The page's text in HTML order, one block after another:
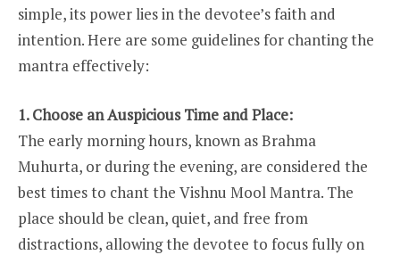
simple, its power lies in the devotee’s faith and
intention. Here are some guidelines for chanting the
mantra effectively:
1. Choose an Auspicious Time and Place:
The early morning hours, known as Brahma
Muhurta, or during the evening, are considered the
best times to chant the Vishnu Mool Mantra. The
place should be clean, quiet, and free from
distractions, allowing the devotee to focus fully on